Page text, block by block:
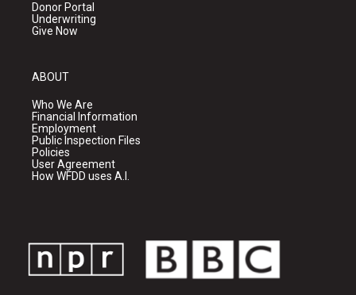
Donor Portal
Underwriting
Give Now
ABOUT
Who We Are
Financial Information
Employment
Public Inspection Files
Policies
User Agreement
How WFDD uses A.I.